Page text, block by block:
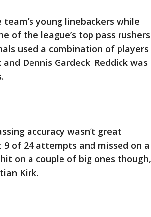
young linebackers while
of the league’s top pass rushers
used a combination of players
Dennis Gardeck. Reddick was
accuracy wasn’t great
of 24 attempts and missed on a
on a couple of big ones though,
Kirk.